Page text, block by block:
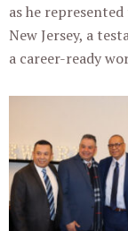
as he
New Jersey, a
a career-ready